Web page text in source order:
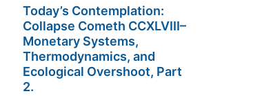
Today’s Contemplation:
Collapse Cometh CCXLVIII–
Monetary Systems,
Thermodynamics, and
Ecological Overshoot, Part
2.